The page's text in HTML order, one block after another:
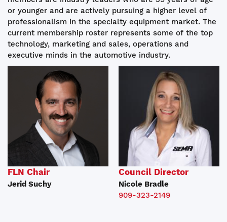
or younger and are actively pursuing a higher level of
professionalism in the specialty equipment market. The
current membership roster represents some of the top
technology, marketing and sales, operations and
executive minds in the automotive industry.
FLN Chair
Jerid Suchy
Council Director
Nicole Bradle
909-323-2149